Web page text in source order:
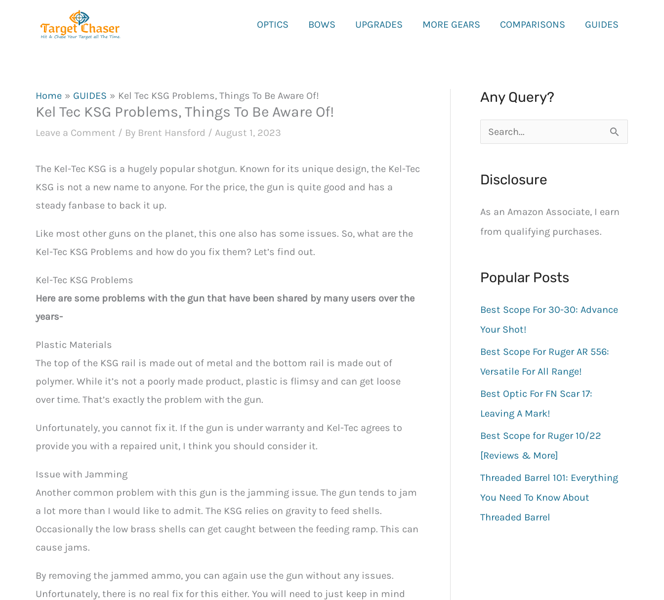
OPTICS BOWS UPGRADES MORE GEARS COMPARISONS GUIDES
Home GUIDES Kel Tec KSG Problems, Things To Be Aware Of!
Kel Tec KSG Problems, Things To Be Aware Of!
Leave a Comment / By Brent Hansford / August 1, 2023
The Kel-Tec KSG is a hugely popular shotgun. Known for its unique design, the Kel-Tec
KSG is not a new name to anyone. For the price, the gun is quite good and has a
steady fanbase to back it up.
Like most other guns on the planet, this one also has some issues. So, what are the
Kel-Tec KSG Problems and how do you fix them? Let’s find out.
Kel-Tec KSG Problems
Here are some problems with the gun that have been shared by many users over the
years-
Plastic Materials
The top of the KSG rail is made out of metal and the bottom rail is made out of
polymer. While it’s not a poorly made product, plastic is flimsy and can get loose
over time. That’s exactly the problem with the gun.
Unfortunately, you cannot fix it. If the gun is under warranty and Kel-Tec agrees to
provide you with a repaired unit, I think you should consider it.
Issue with Jamming
Another common problem with this gun is the jamming issue. The gun tends to jam
a lot more than I would like to admit. The KSG relies on gravity to feed shells.
Occasionally the low brass shells can get caught between the feeding ramp. This can
cause jams.
By removing the jammed ammo, you can again use the gun without any issues.
Unfortunately, there is no real fix for this either. You will need to just keep in mind
Any Query?
r
c
h
:
Disclosure
As an Amazon Associate, I earn
from qualifying purchases.
Popular Posts
Best Scope For 30-30: Advance
Your Shot!
Best Scope For Ruger AR 556:
Versatile For All Range!
Best Optic For FN Scar 17:
Leaving A Mark!
Best Scope for Ruger 10/22
[Reviews & More]
Threaded Barrel 101: Everything
You Need To Know About
Threaded Barrel